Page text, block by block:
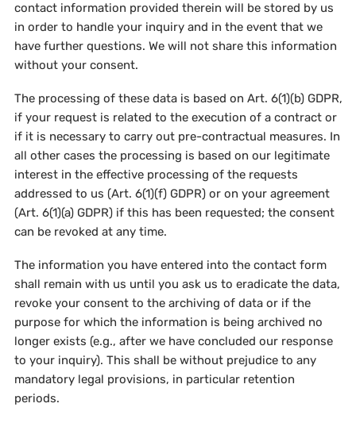
contact information provided therein will be stored by us
in order to handle your inquiry and in the event that we
have further questions. We will not share this information
without your consent.
The processing of these data is based on Art. 6(1)(b) GDPR,
if your request is related to the execution of a contract or
if it is necessary to carry out pre-contractual measures. In
all other cases the processing is based on our legitimate
interest in the effective processing of the requests
addressed to us (Art. 6(1)(f) GDPR) or on your agreement
(Art. 6(1)(a) GDPR) if this has been requested; the consent
can be revoked at any time.
The information you have entered into the contact form
shall remain with us until you ask us to eradicate the data,
revoke your consent to the archiving of data or if the
purpose for which the information is being archived no
longer exists (e.g., after we have concluded our response
to your inquiry). This shall be without prejudice to any
mandatory legal provisions, in particular retention
periods.